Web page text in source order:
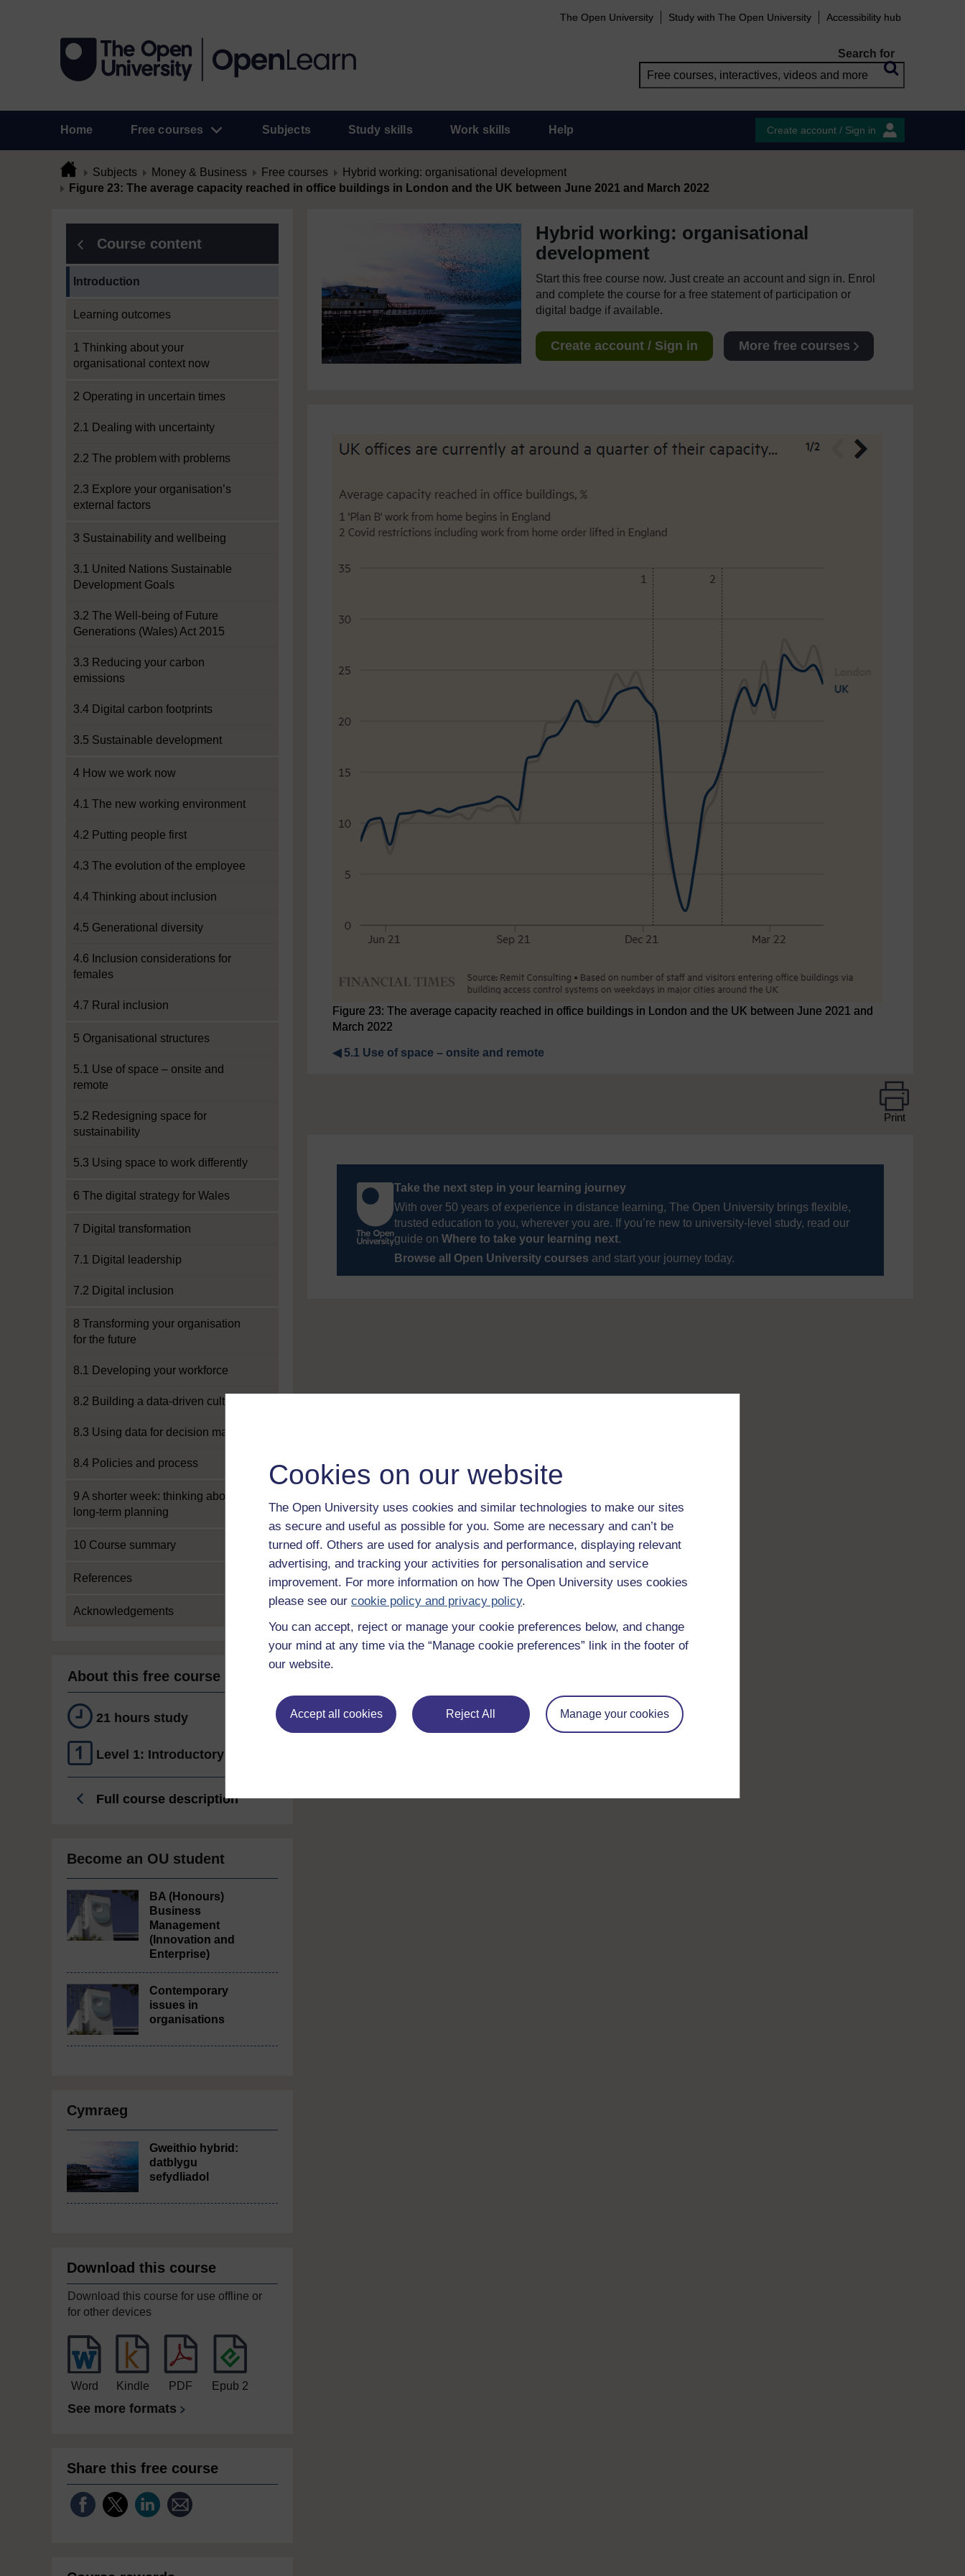
Cookies on our website
The Open University uses cookies and similar technologies to make our sites
as secure and useful as possible for you. Some are necessary and can’t be
turned off. Others are used for analysis and performance, displaying relevant
advertising, and tracking your activities for personalisation and service
improvement. For more information on how The Open University uses cookies
please see our cookie policy and privacy policy.
You can accept, reject or manage your cookie preferences below, and change
your mind at any time via the “Manage cookie preferences” link in the footer of
our website.
Accept all cookies Reject All Manage your cookies
The Open University Study with The Open University Accessibility hub
Search for
Home Free courses Subjects Study skills Work skills Help Create account / Sign in
Subjects Money & Business Free courses
Hybrid working: organisational development
Figure 23: The average capacity reached in office buildings in London and the UK between June 2021 and March 2022
Course content
Introduction
Learning outcomes
1 Thinking about your
organisational context now
2 Operating in uncertain times
2.1 Dealing with uncertainty
2.2 The problem with problems
2.3 Explore your organisation’s
external factors
3 Sustainability and wellbeing
3.1 United Nations Sustainable
Development Goals
3.2 The Well-being of Future
Generations (Wales) Act 2015
3.3 Reducing your carbon
emissions
3.4 Digital carbon footprints
3.5 Sustainable development
4 How we work now
4.1 The new working environment
4.2 Putting people first
4.3 The evolution of the employee
4.4 Thinking about inclusion
4.5 Generational diversity
4.6 Inclusion considerations for
females
4.7 Rural inclusion
5 Organisational structures
5.1 Use of space – onsite and
remote
5.2 Redesigning space for
sustainability
5.3 Using space to work differently
6 The digital strategy for Wales
7 Digital transformation
7.1 Digital leadership
7.2 Digital inclusion
8 Transforming your organisation
for the future
8.1 Developing your workforce
8.2 Building a data-driven culture
8.3 Using data for decision making
8.4 Policies and process
9 A shorter week: thinking about
long-term planning
10 Course summary
References
Acknowledgements
About this free course
21 hours study
Level 1: Introductory
Full course description
Become an OU student
BA (Honours)
Business
Management
(Innovation and
Enterprise)
Contemporary
issues in
organisations
Cymraeg
Gweithio hybrid:
datblygu
sefydliadol
Download this course
Download this course for use offline or
for other devices
Word Kindle PDF Epub 2
See more formats
Share this free course
Hybrid working: organisational
development
Start this free course now. Just create an account and sign in. Enrol
and complete the course for a free statement of participation or
digital badge if available.
Create account / Sign in More free courses
Figure 23: The average capacity reached in office buildings in London and the UK between June 2021 and
March 2022
◀︎ 5.1 Use of space – onsite and remote
Print
Take the next step in your learning journey
With over 50 years of experience in distance learning, The Open University brings flexible,
trusted education to you, wherever you are. If you’re new to university-level study, read our
guide on Where to take your learning next.
Browse all Open University courses and start your journey today.